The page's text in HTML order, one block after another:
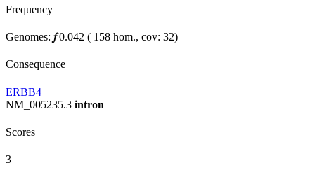
Frequency
Genomes: 𝑓0.042 ( 158 hom., cov: 32)
Consequence
ERBB4
NM_005235.3 intron
Scores
3